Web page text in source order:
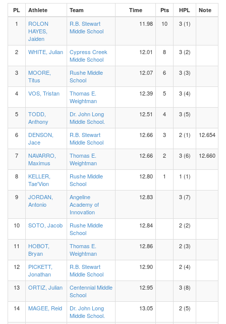
PL Athlete Team Time Pts HPL Note
1
ROLON
HAYES,
Jaiden
R.B. Stewart
Middle School
11.98 10 3 (1)
2 WHITE, Julian
Cypress Creek
Middle School
12.01 8 3 (2)
3
MOORE,
Titus
Rushe Middle
School
12.07 6 3 (3)
4 VOS, Tristan
Thomas E.
Weightman
12.39 5 3 (4)
5
TODD,
Anthony
Dr. John Long
Middle School.
12.51 4 3 (5)
6
DENSON,
Jace
R.B. Stewart
Middle School
12.66 3 2 (1) 12.654
7
NAVARRO,
Maximus
Thomas E.
Weightman
12.66 2 3 (6) 12.660
8
KELLER,
Tae'Vion
Rushe Middle
School
12.80 1 1 (1)
9
JORDAN,
Antonio
Angeline
Academy of
Innovation
12.83 3 (7)
10 SOTO, Jacob
Rushe Middle
School
12.84 2 (2)
11
HOBOT,
Bryan
Thomas E.
Weightman
12.86 2 (3)
12
PICKETT,
Jonathan
R.B. Stewart
Middle School
12.90 2 (4)
13 ORTIZ, Julian
Centennial Middle
School
12.95 3 (8)
14 MAGEE, Reid
Dr. John Long
Middle School.
13.05 2 (5)